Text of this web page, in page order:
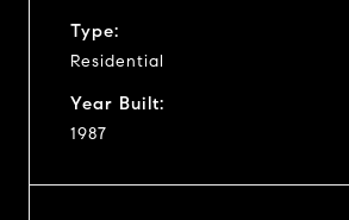
Type:
Residential
Year Built:
1987